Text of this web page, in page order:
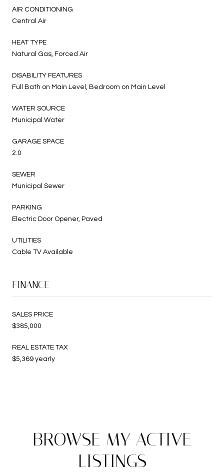
AIR CONDITIONING
Central Air
HEAT TYPE
Natural Gas, Forced Air
DISABILITY FEATURES
Full Bath on Main Level, Bedroom on Main Level
WATER SOURCE
Municipal Water
GARAGE SPACE
2.0
SEWER
Municipal Sewer
PARKING
Electric Door Opener, Paved
UTILITIES
Cable TV Available
FINANCE
SALES PRICE
$385,000
REAL ESTATE TAX
$5,369 yearly
BROWSE MY ACTIVE
LISTINGS